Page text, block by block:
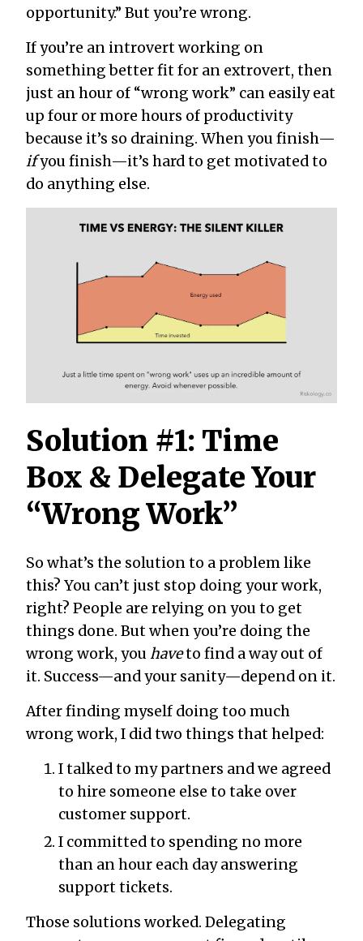
opportunity.” But you’re wrong.
If you’re an introvert working on
something better fit for an extrovert, then
just an hour of “wrong work” can easily eat
up four or more hours of productivity
because it’s so draining. When you finish—
ifyou finish—it’s hard to get motivated to
do anything else.
Solution #1: Time
Box & Delegate Your
“Wrong Work”
So what’s the solution to a problem like
this? You can’t just stop doing your work,
right? People are relying on you to get
things done. But when you’re doing the
wrong work, you haveto find a way out of
it. Success—and your sanity—depend on it.
After finding myself doing too much
wrong work, I did two things that helped:
I talked to my partners and we agreed
to hire someone else to take over
customer support.
I committed to spending no more
than an hour each day answering
support tickets.
Those solutions worked. Delegating